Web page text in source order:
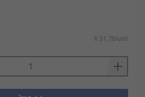
R 51,78/unit